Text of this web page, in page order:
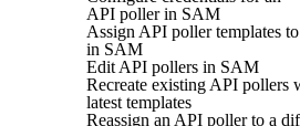
API poller in SAM
Assign API poller templates
in SAM
Edit API pollers in SAM
Recreate existing API pollers
latest templates
Reassign an API poller to a